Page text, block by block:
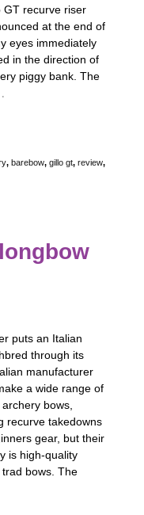
GT recurve riser
at the end of
eyes immediately
in the direction of
piggy bank. The
, barebow, gillo gt, review,
puts an Italian
through its
manufacturer
a wide range of
bows,
recurve takedowns
gear, but their
is high-quality
bows. The